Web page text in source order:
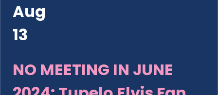
Aug
13
NO MEETING IN JUNE